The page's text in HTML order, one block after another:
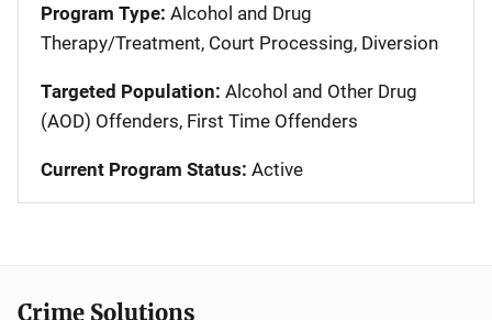
Program Type: Alcohol and Drug
Therapy/Treatment, Court Processing, Diversion
Targeted Population: Alcohol and Other Drug
(AOD) Offenders, First Time Offenders
Current Program Status: Active
Crime Solutions